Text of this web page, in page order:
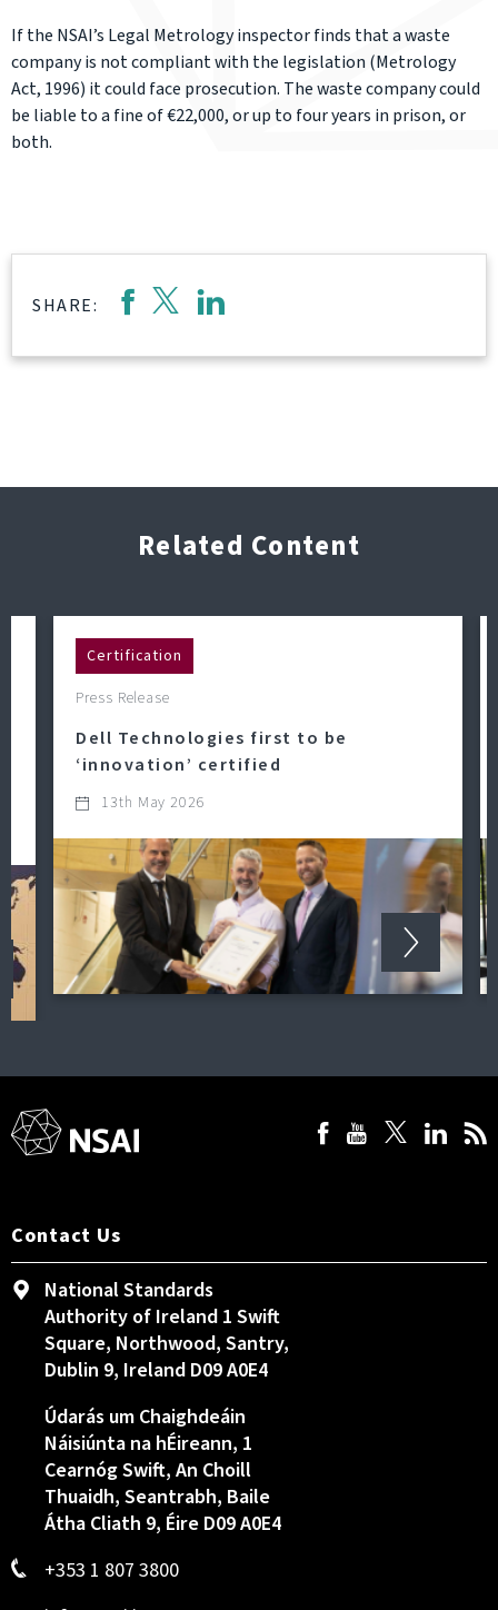
If the NSAI’s Legal Metrology inspector finds that a waste
company is not compliant with the legislation (Metrology
Act, 1996) it could face prosecution. The waste company could
be liable to a fine of €22,000, or up to four years in prison, or
both.
SHARE:
Related Content
Certification
Press Release
Dell Technologies first to be
‘innovation’ certified
13th May 2026
Contact Us
National Standards
Authority of Ireland 1 Swift
Square, Northwood, Santry,
Dublin 9, Ireland D09 A0E4
Údarás um Chaighdeáin
Náisiúnta na hÉireann, 1
Cearnóg Swift, An Choill
Thuaidh, Seantrabh, Baile
Átha Cliath 9, Éire D09 A0E4
+353 1 807 3800